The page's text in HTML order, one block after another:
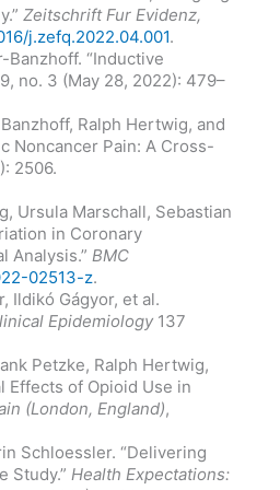
Zeitschrift Fur Evidenz,
j.zefq.2022.04.001.
“Inductive
no. 3 (May 28, 2022): 479–
Ralph Hertwig, and
Noncancer Pain: A Cross-
2506.
Ursula Marschall, Sebastian
in Coronary
Analysis.” BMC
02513-z.
Ildikó Gágyor, et al.
Epidemiology 137
Petzke, Ralph Hertwig,
Effects of Opioid Use in
(London, England),
Schloessler. “Delivering
Study.” Health Expectations: